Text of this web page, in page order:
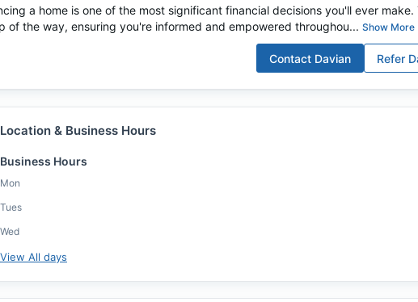
a home is one of the most significant financial decisions you'll ever make.
the way, ensuring you're informed and empowered throughou... Show More
Contact Davian Refer
Location & Business Hours
Business Hours
Mon
Tues
Wed
View All days